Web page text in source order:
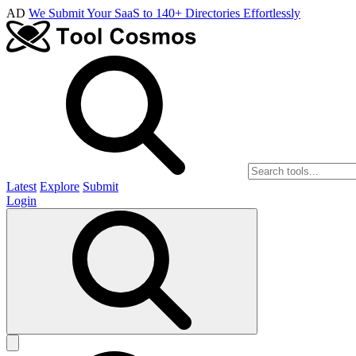
AD We Submit Your SaaS to 140+ Directories Effortlessly
Latest Explore Submit
Login